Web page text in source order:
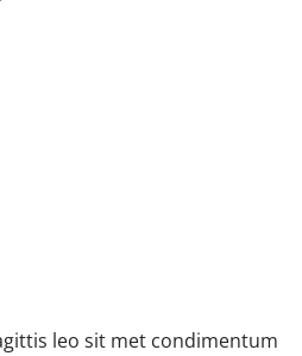
leo sit met condimentum